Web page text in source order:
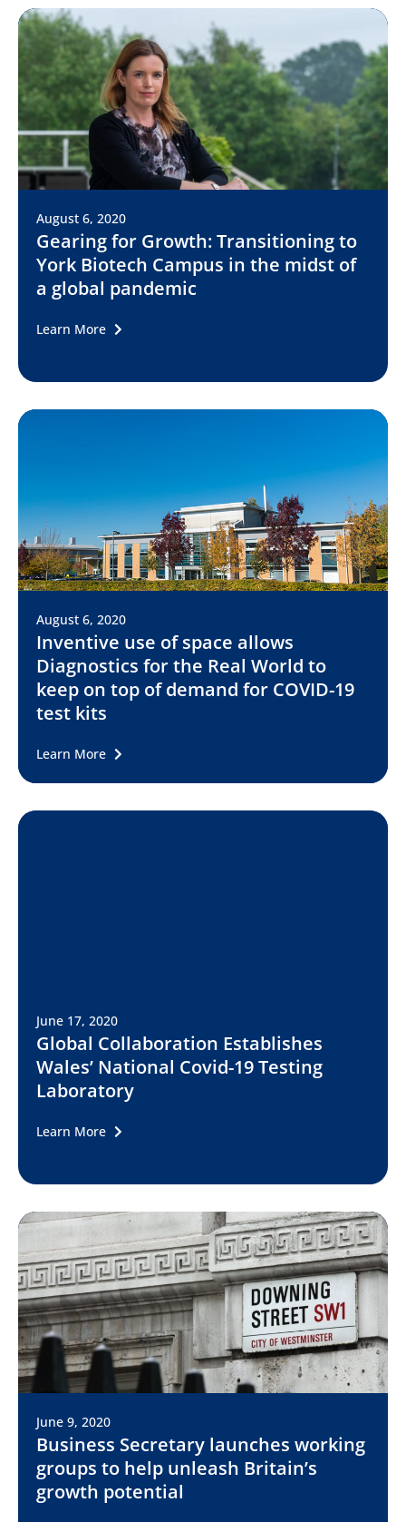
August 6, 2020
Gearing for Growth: Transitioning to
York Biotech Campus in the midst of
a global pandemic
Learn More
August 6, 2020
Inventive use of space allows
Diagnostics for the Real World to
keep on top of demand for COVID-19
test kits
Learn More
June 17, 2020
Global Collaboration Establishes
Wales’ National Covid-19 Testing
Laboratory
Learn More
June 9, 2020
Business Secretary launches working
groups to help unleash Britain’s
growth potential